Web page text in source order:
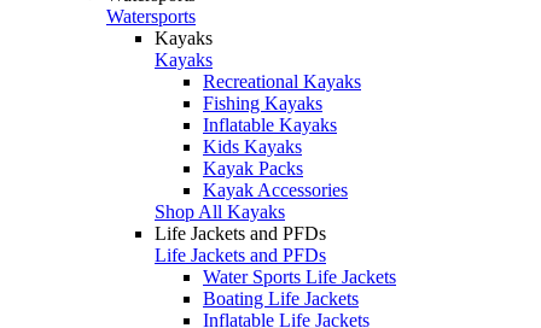
Watersports
Kayaks
Kayaks
Recreational Kayaks
Fishing Kayaks
Inflatable Kayaks
Kids Kayaks
Kayak Packs
Kayak Accessories
Shop All Kayaks
Life Jackets and PFDs
Life Jackets and PFDs
Water Sports Life Jackets
Boating Life Jackets
Inflatable Life Jackets